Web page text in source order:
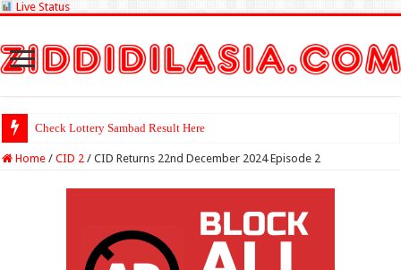
Live Status
Check Lottery Sambad Result Here
Home / CID 2 / CID Returns 22nd December 2024 Episode 2